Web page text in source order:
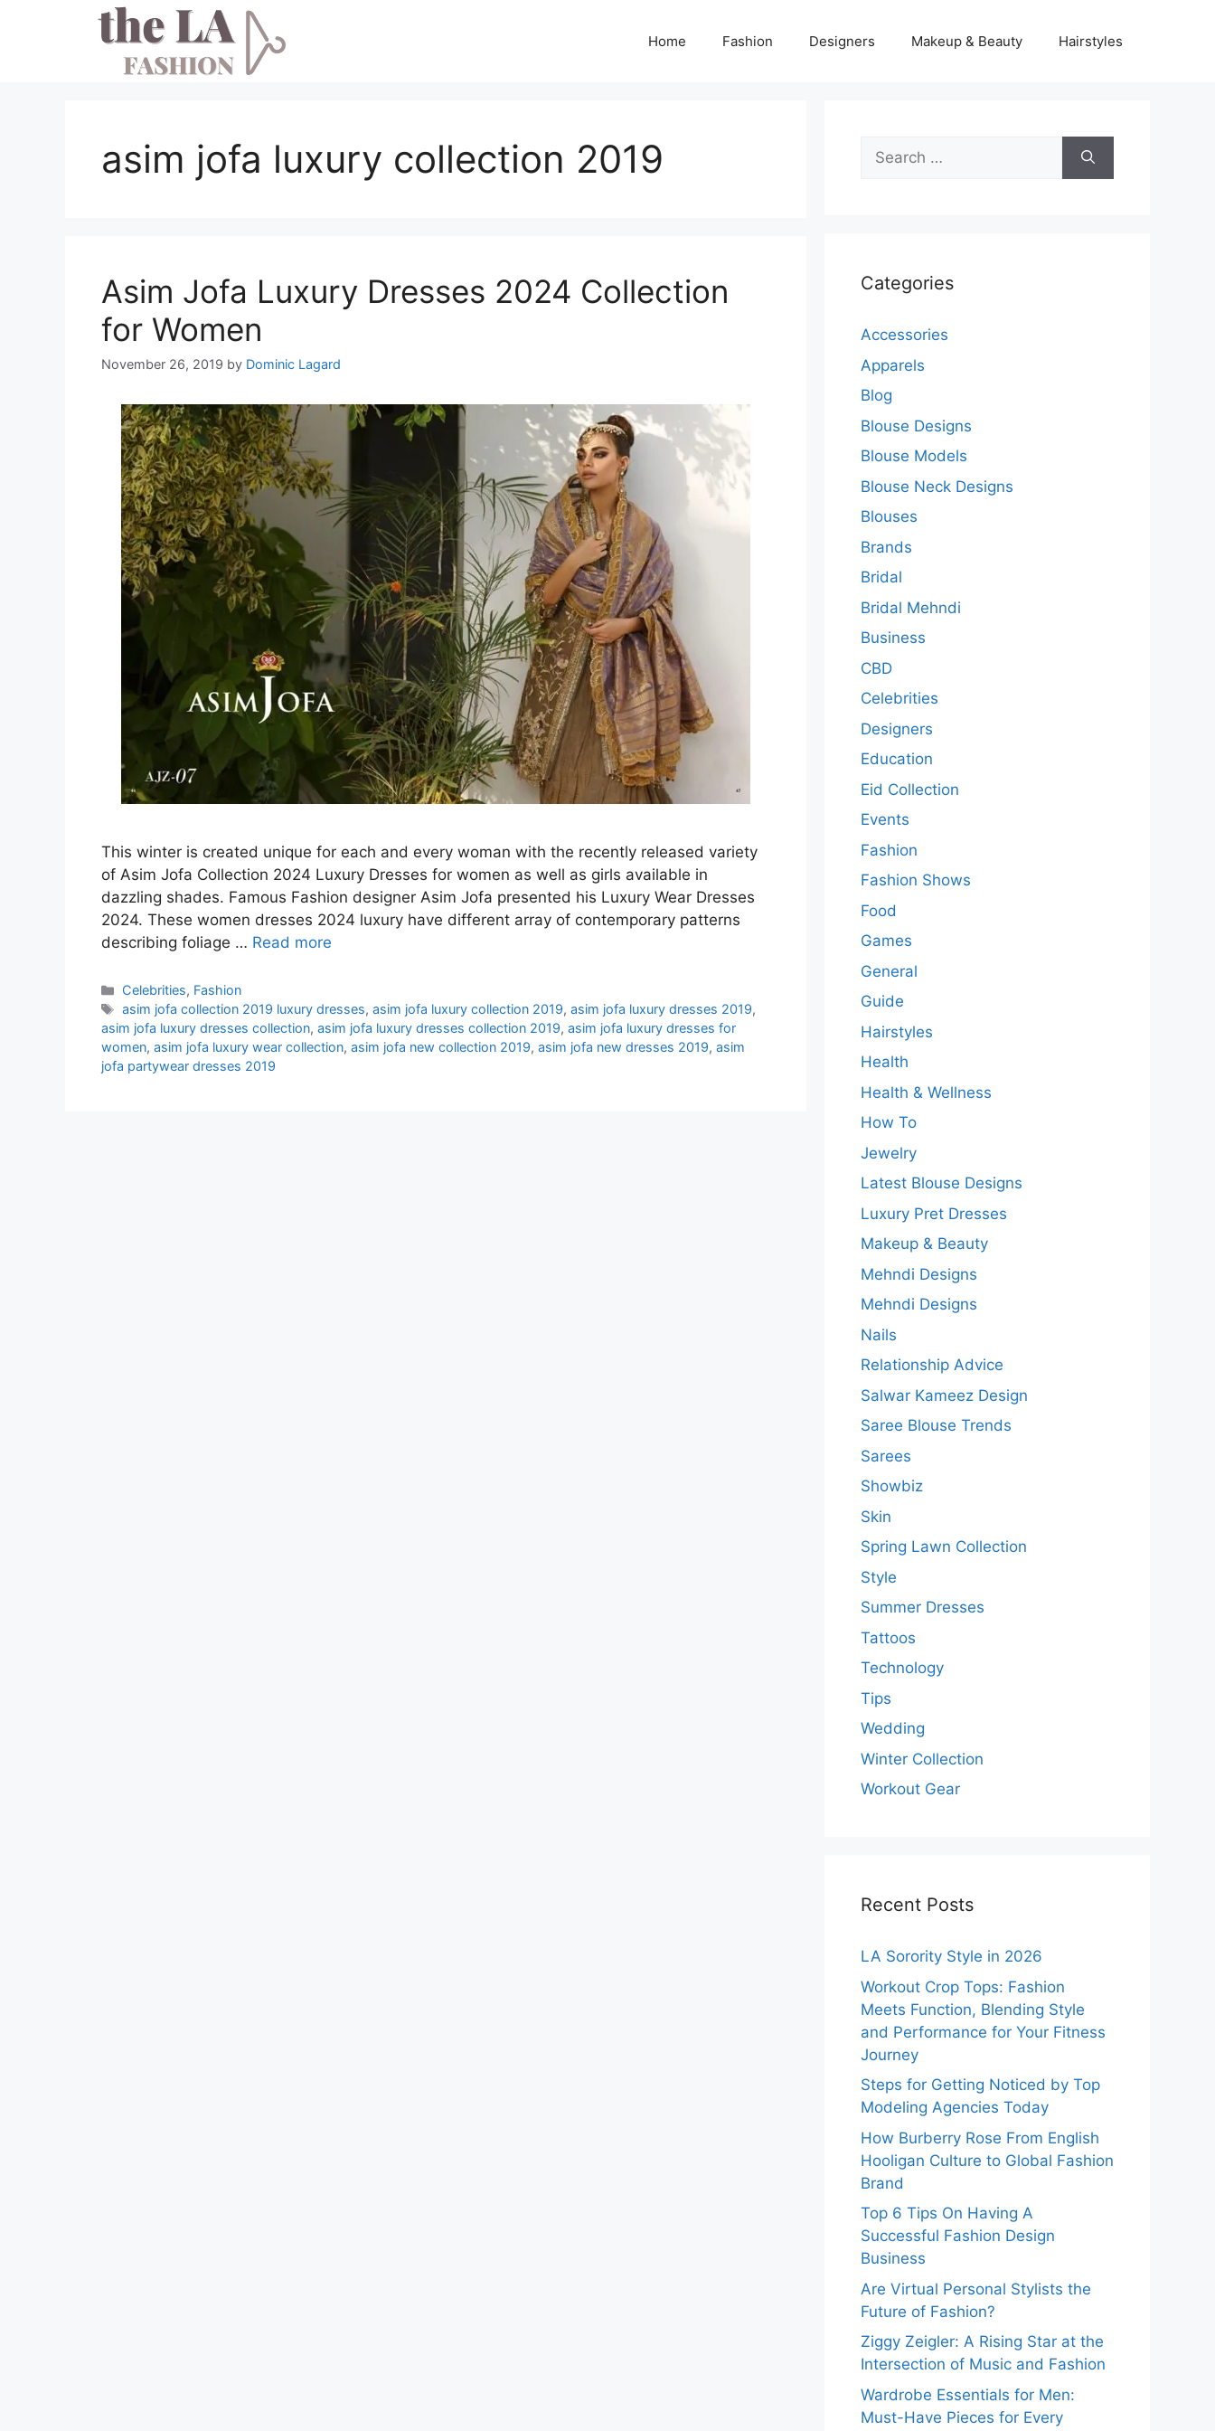
Home Fashion Designers Makeup & Beauty Hairstyles
asim jofa luxury collection 2019
Asim Jofa Luxury Dresses 2024 Collection
for Women
November 26, 2019 by Dominic Lagard
This winter is created unique for each and every woman with the recently released variety
of Asim Jofa Collection 2024 Luxury Dresses for women as well as girls available in
dazzling shades. Famous Fashion designer Asim Jofa presented his Luxury Wear Dresses
2024. These women dresses 2024 luxury have different array of contemporary patterns
describing foliage … Read more
Categories
Celebrities, Fashion
Tags
asim jofa collection 2019 luxury dresses,asim jofa luxury collection 2019,asim jofa luxury dresses 2019,
asim jofa luxury dresses collection, asim jofa luxury dresses collection 2019, asim jofa luxury dresses for
women, asim jofa luxury wear collection, asim jofa new collection 2019, asim jofa new dresses 2019, asim
jofa partywear dresses 2019
Search
for:
Categories
Accessories
Apparels
Blog
Blouse Designs
Blouse Models
Blouse Neck Designs
Blouses
Brands
Bridal
Bridal Mehndi
Business
CBD
Celebrities
Designers
Education
Eid Collection
Events
Fashion
Fashion Shows
Food
Games
General
Guide
Hairstyles
Health
Health & Wellness
How To
Jewelry
Latest Blouse Designs
Luxury Pret Dresses
Makeup & Beauty
Mehndi Designs
Mehndi Designs
Nails
Relationship Advice
Salwar Kameez Design
Saree Blouse Trends
Sarees
Showbiz
Skin
Spring Lawn Collection
Style
Summer Dresses
Tattoos
Technology
Tips
Wedding
Winter Collection
Workout Gear
Recent Posts
LA Sorority Style in 2026
Workout Crop Tops: Fashion
Meets Function, Blending Style
and Performance for Your Fitness
Journey
Steps for Getting Noticed by Top
Modeling Agencies Today
How Burberry Rose From English
Hooligan Culture to Global Fashion
Brand
Top 6 Tips On Having A
Successful Fashion Design
Business
Are Virtual Personal Stylists the
Future of Fashion?
Ziggy Zeigler: A Rising Star at the
Intersection of Music and Fashion
Wardrobe Essentials for Men:
Must-Have Pieces for Every